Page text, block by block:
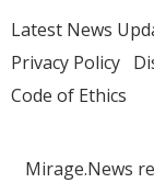
Latest News
Privacy Policy
Code of Ethics
Mirage.News